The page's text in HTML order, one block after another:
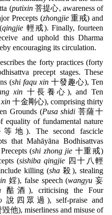
(putixin菩提心, awareness of
Precepts (zhongjie重戒) and
qingjie 輕戒). Finally, fourteen
and uphold this Dharma
encouraging its circulation.
the forty practices (forty
precept stages. These
(shi faqu xin 十發趣心), Ten
xin 十長養心), and Ten
十金剛心), comprising thirty
Grounds (Pusa shidi 菩薩十
of fundamental nature
地). The second fascicle
that Mahāyāna Bodhisattvas
(shi zhong jie 十重戒)
(sishiba qingjie 四十八輕
killing (sha 殺), stealing
婬), false speech (wangyu 妄
酤酒), criticising the Four
說四眾過), self-praise and
他), miserliness and misuse of